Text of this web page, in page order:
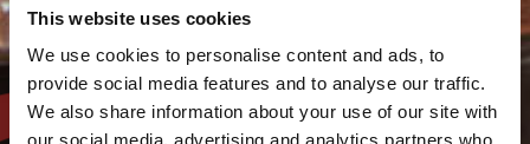
This website uses cookies
We use cookies to personalise content and ads, to
provide social media features and to analyse our traffic.
We also share information about your use of our site with
our social media, advertising and analytics partners who